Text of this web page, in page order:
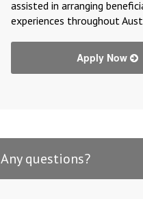
assisted in arranging
experiences throughout
Apply Now
Any questions?